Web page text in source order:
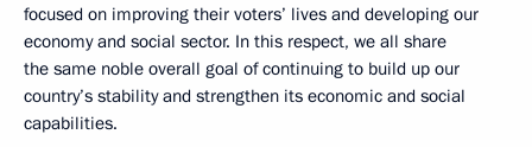
focused on improving their voters’ lives and developing our
economy and social sector. In this respect, we all share
the same noble overall goal of continuing to build up our
country’s stability and strengthen its economic and social
capabilities.